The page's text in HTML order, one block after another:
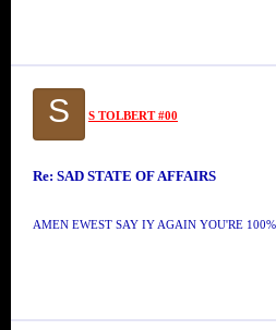
S S TOLBERT #00
Re: SAD STATE OF AFFAIRS
AMEN EWEST SAY IY AGAIN YOU'RE